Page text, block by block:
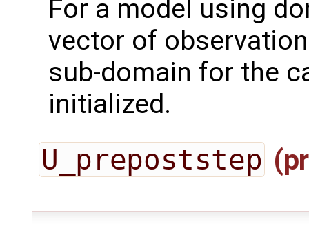
For a model using
vector of
sub-domain for the
initialized.
U_prepoststep